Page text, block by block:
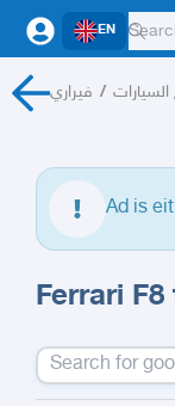
EN
فيراري / السيارات
Ad is
Ferrari